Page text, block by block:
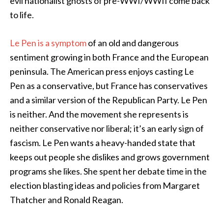
to life.
Le Pen is a symptomof an old and dangerous
sentiment growing in both France and the European
peninsula. The American press enjoys casting Le
Pen as a conservative, but France has conservatives
and a similar version of the Republican Party. Le Pen
is neither. And the movement she represents is
neither conservative nor liberal; it’s an early sign of
fascism. Le Pen wants a heavy-handed state that
keeps out people she dislikes and grows government
programs she likes. She spent her debate time in the
election blasting ideas and policies from Margaret
Thatcher and Ronald Reagan.